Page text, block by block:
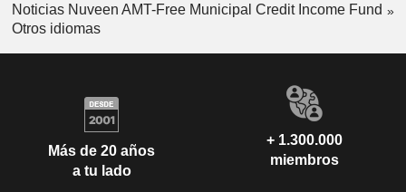
Noticias Nuveen AMT-Free Municipal Credit Income Fund
Otros idiomas
Más de 20 años
a tu lado
+ 1.300.000
miembros